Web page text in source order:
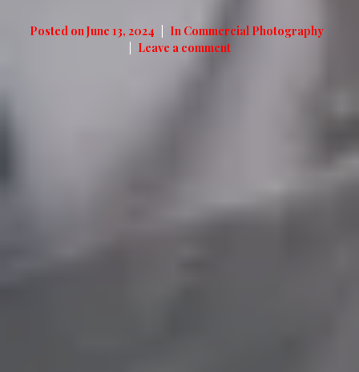
Posted onJune 13, 2024 In Commercial Photography
Leave a comment